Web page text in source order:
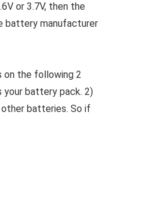
or 3.7V, then the
battery manufacturer
on the following 2
your battery pack. 2)
batteries. So if